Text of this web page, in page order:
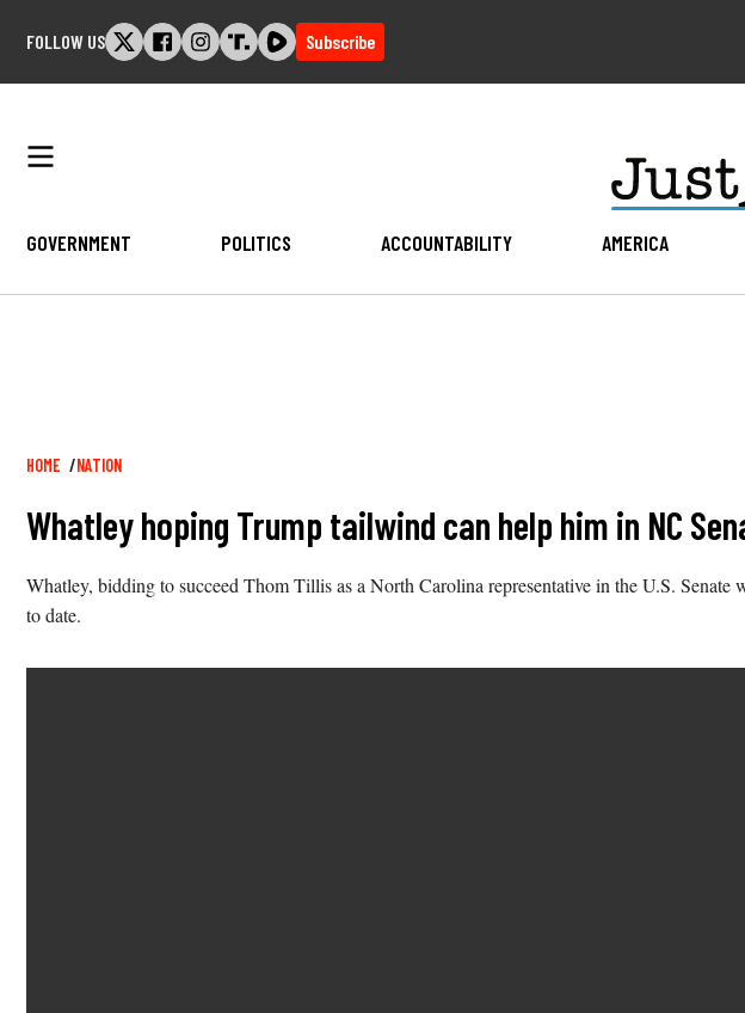
FOLLOW US Subscribe
GOVERNMENT POLITICS ACCOUNTABILITY AMERICA
Breadcrumb
HOME NATION
Whatley hoping Trump tailwind can help him in NC
Whatley, bidding to succeed Thom Tillis as a North Carolina representative in the U.S.
to date.